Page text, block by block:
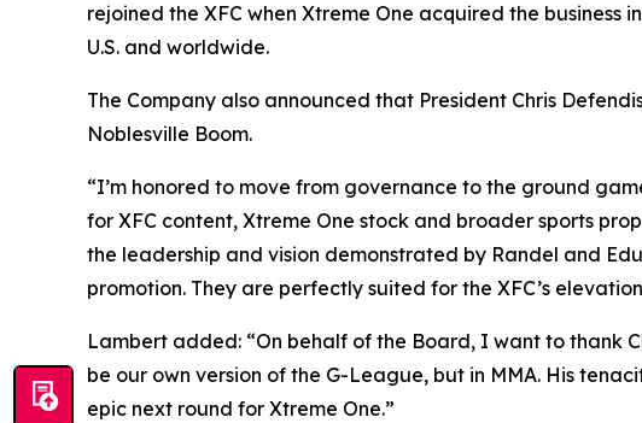
rejoined the XFC when Xtreme One acquired the
U.S. and worldwide.
The Company also announced that President Chris
Noblesville Boom.
“I’m honored to move from governance to the ground
for XFC content, Xtreme One stock and broader sports
the leadership and vision demonstrated by Randel and
promotion. They are perfectly suited for the XFC’s
Lambert added: “On behalf of the Board, I want to thank
be our own version of the G-League, but in MMA. His
epic next round for Xtreme One.”